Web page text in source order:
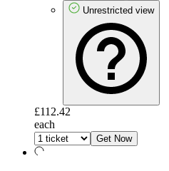
Unrestricted view
£112.42
each
Get Now